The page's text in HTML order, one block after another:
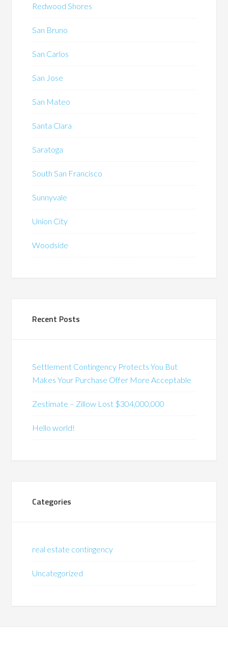
Redwood Shores
San Bruno
San Carlos
San Jose
San Mateo
Santa Clara
Saratoga
South San Francisco
Sunnyvale
Union City
Woodside
Recent Posts
Settlement Contingency Protects You But
Makes Your Purchase Offer More Acceptable
Zestimate – Zillow Lost $304,000,000
Hello world!
Categories
real estate contingency
Uncategorized